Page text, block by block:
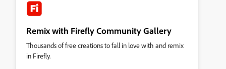
Remix with Firefly Community Gallery
Thousands of free creations to fall in love with and remix
in Firefly.